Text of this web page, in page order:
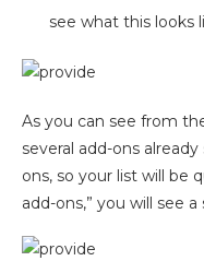
see what this looks
As you can see from
several add-ons
ons, so your list will be
add-ons,” you will see